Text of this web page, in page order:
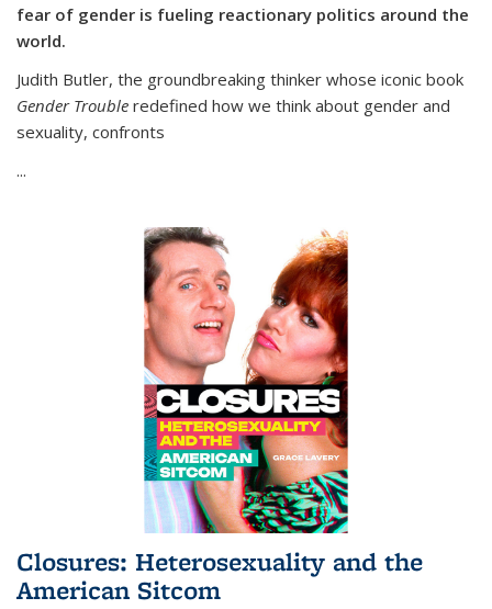
fear of gender is fueling reactionary politics around the
world.
Judith Butler, the groundbreaking thinker whose iconic book
Gender Trouble redefined how we think about gender and
sexuality, confronts
...
Closures: Heterosexuality and the
American Sitcom